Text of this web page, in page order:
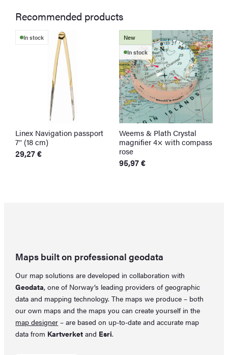
Recommended products
In stock
Linex Navigation passport
7″ (18 cm)
29,27€
New
In stock
Weems & Plath Crystal
magnifier 4× with compass
rose
95,97€
Maps built on professional geodata
Our map solutions are developed in collaboration with
Geodata, one of Norway’s leading providers of geographic
data and mapping technology. The maps we produce – both
our own maps and the maps you can create yourself in the
map designer – are based on up-to-date and accurate map
data from Kartverket and Esri.